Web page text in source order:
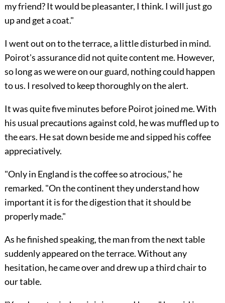
my friend? It would be pleasanter, I think. I will just go
up and get a coat."
I went out on to the terrace, a little disturbed in mind.
Poirot's assurance did not quite content me. However,
so long as we were on our guard, nothing could happen
to us. I resolved to keep thoroughly on the alert.
It was quite five minutes before Poirot joined me. With
his usual precautions against cold, he was muffled up to
the ears. He sat down beside me and sipped his coffee
appreciatively.
"Only in England is the coffee so atrocious," he
remarked. "On the continent they understand how
important it is for the digestion that it should be
properly made."
As he finished speaking, the man from the next table
suddenly appeared on the terrace. Without any
hesitation, he came over and drew up a third chair to
our table.